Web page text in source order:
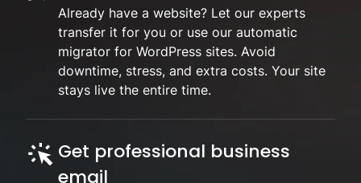
Already have a website? Let our experts
transfer it for you or use our automatic
migrator for WordPress sites. Avoid
downtime, stress, and extra costs. Your site
stays live the entire time.
Get professional business
email